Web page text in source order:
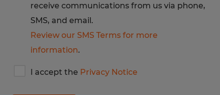
receive communications from us via phone,
SMS, and email.
Review our SMS Terms for more
information.
acceptI accept the Privacy Notice